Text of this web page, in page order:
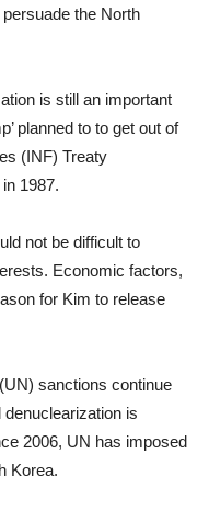
the North
is still an important
planned to to get out of
(INF) Treaty
1987.
not be difficult to
Economic factors,
for Kim to release
sanctions continue
denuclearization is
2006, UN has imposed
Korea.